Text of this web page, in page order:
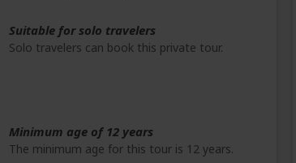
Suitable for solo travelers
Solo travelers can book this private tour.
Minimum age of 12 years
The minimum age for this tour is 12 years.